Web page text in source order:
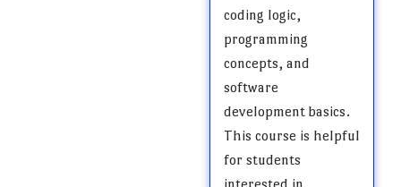
coding logic,
programming
concepts, and
software
development basics.
This course is helpful
for students
interested in